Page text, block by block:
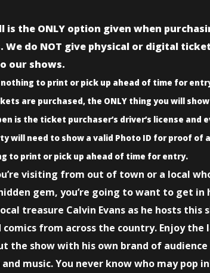
is the ONLY option given when
We do NOT give physical or digital
our shows.
nothing to print or pick up ahead of time for
are purchased, the ONLY thing you will
is the ticket purchaser’s driver’s license and
will need to show a valid Photo ID for proof of
to print or pick up ahead of time for entry.
visiting from out of town or a local
gem, you’re going to want to get in
treasure Calvin Evans as he hosts this
from across the country. Enjoy the
the show with his own brand of audience
music. You never know who may pop